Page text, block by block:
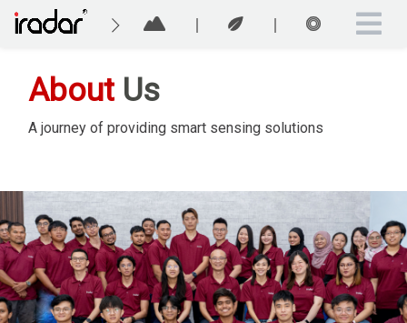
AboutUs
A journey of providing smart sensing solutions